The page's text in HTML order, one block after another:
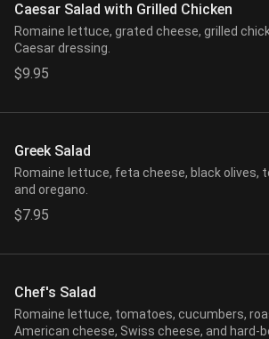
Caesar Salad with Grilled Chicken
Romaine lettuce, grated cheese, grilled
Caesar dressing.
$9.95
Greek Salad
Romaine lettuce, feta cheese, black olives,
and oregano.
$7.95
Chef's Salad
Romaine lettuce, tomatoes, cucumbers,
American cheese, Swiss cheese, and hard-